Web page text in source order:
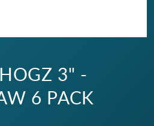
3" -
6 PACK